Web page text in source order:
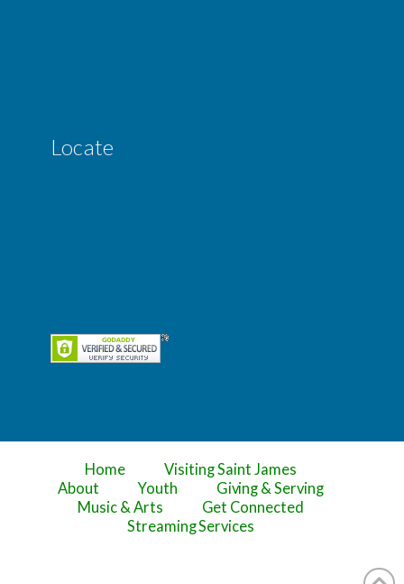
Locate
Home
Visiting Saint James
About
Youth
Giving & Serving
Music & Arts
Get Connected
Streaming Services